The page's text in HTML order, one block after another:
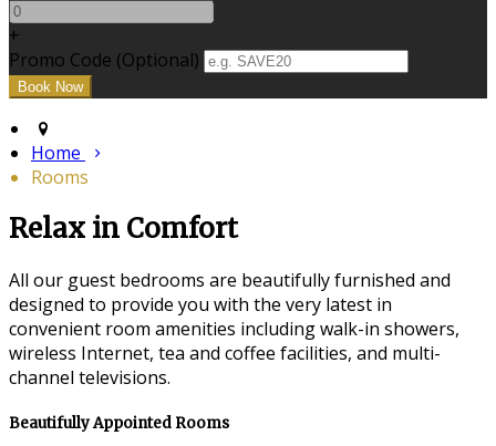
+
Promo Code (Optional)
Home
Rooms
Relax in Comfort
All our guest bedrooms are beautifully furnished and
designed to provide you with the very latest in
convenient room amenities including walk-in showers,
wireless Internet, tea and coffee facilities, and multi-
channel televisions.
Beautifully Appointed Rooms